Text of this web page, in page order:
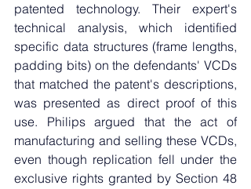
patented technology. Their expert's
technical analysis, which identified
specific data structures (frame lengths,
padding bits) on the defendants' VCDs
that matched the patent's descriptions,
was presented as direct proof of this
use. Philips argued that the act of
manufacturing and selling these VCDs,
even though replication fell under the
exclusive rights granted by Section 48